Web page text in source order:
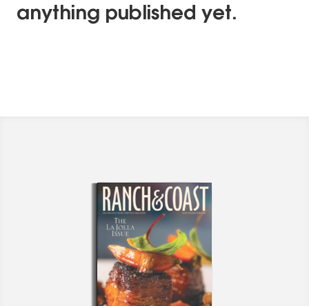
anything published yet.